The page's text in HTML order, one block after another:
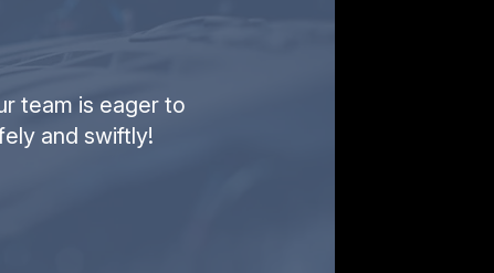
team is eager to
and swiftly!